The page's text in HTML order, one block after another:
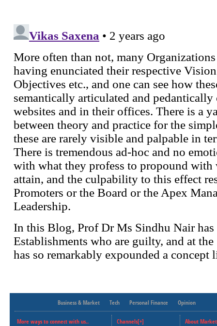
Business & Market Tech Personal Finance Opinion
More ways to connect with us..
Channels[+]
About